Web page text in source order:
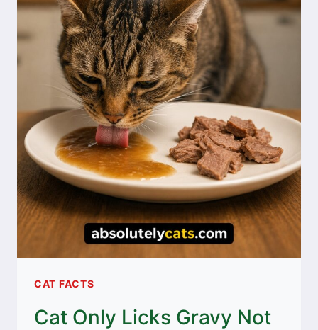
CAT FACTS
Cat Only Licks Gravy Not